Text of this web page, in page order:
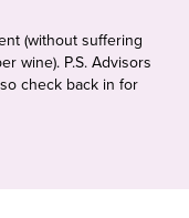
(without suffering
wine). P.S. Advisors
check back in for